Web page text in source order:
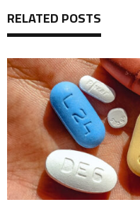
RELATED POSTS